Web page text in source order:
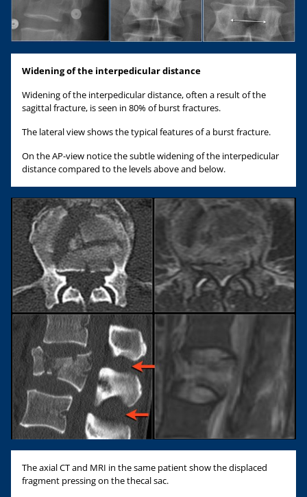
Widening of the interpedicular distance
Widening of the interpedicular distance, often a result of the
sagittal fracture, is seen in 80% of burst fractures.
The lateral view shows the typical features of a burst fracture.
On the AP-view notice the subtle widening of the interpedicular
distance compared to the levels above and below.
The axial CT and MRI in the same patient show the displaced
fragment pressing on the thecal sac.